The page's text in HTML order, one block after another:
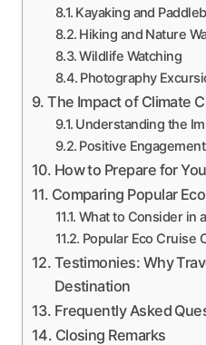
Kayaking and
Hiking and Nature
Wildlife Watching
Photography
The Impact of Climate
Understanding the
Positive
How to Prepare for
Comparing Popular
What to Consider in
Popular Eco Cruise
Testimonies: Why
Destination
Frequently Asked
Closing Remarks